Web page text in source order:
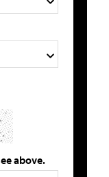
above.